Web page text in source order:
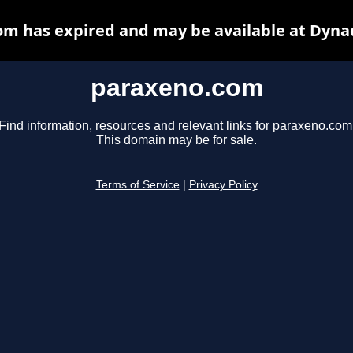
paraxeno.com
Find information, resources and relevant links for
This domain may be for sale.
Terms of Service Privacy Policy
has expired and may be available at